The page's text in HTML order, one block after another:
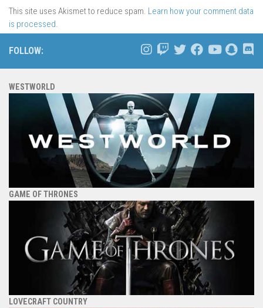
This site uses Akismet to reduce spam. Learn how your comment data
is processed.
FOLLOW:
WESTWORLD
GAME OF THRONES
LOVECRAFT COUNTRY